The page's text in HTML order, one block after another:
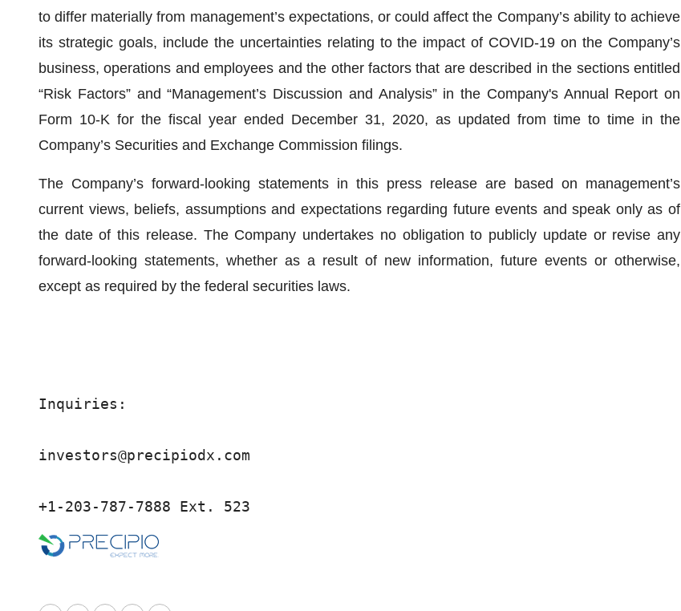
to differ materially from management’s expectations, or could affect the Company’s ability to achieve
its strategic goals, include the uncertainties relating to the impact of COVID-19 on the Company’s
business, operations and employees and the other factors that are described in the sections entitled
“Risk Factors” and “Management’s Discussion and Analysis” in the Company's Annual Report on
Form 10-K for the fiscal year ended December 31, 2020, as updated from time to time in the
Company’s Securities and Exchange Commission filings.
The Company’s forward-looking statements in this press release are based on management’s
current views, beliefs, assumptions and expectations regarding future events and speak only as of
the date of this release. The Company undertakes no obligation to publicly update or revise any
forward-looking statements, whether as a result of new information, future events or otherwise,
except as required by the federal securities laws.
Inquiries:
investors@precipiodx.com
+1-203-787-7888 Ext. 523